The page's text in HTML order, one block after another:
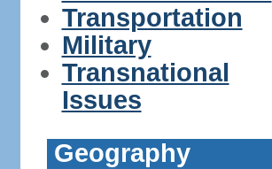
Transportation
Military
Transnational
Issues
Geography